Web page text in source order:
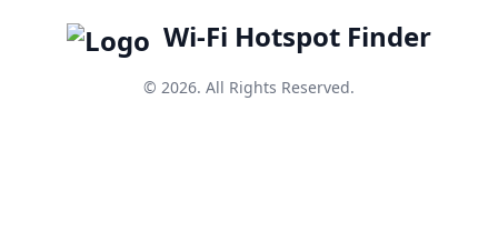
Wi-Fi Hotspot Finder
© 2026. All Rights Reserved.